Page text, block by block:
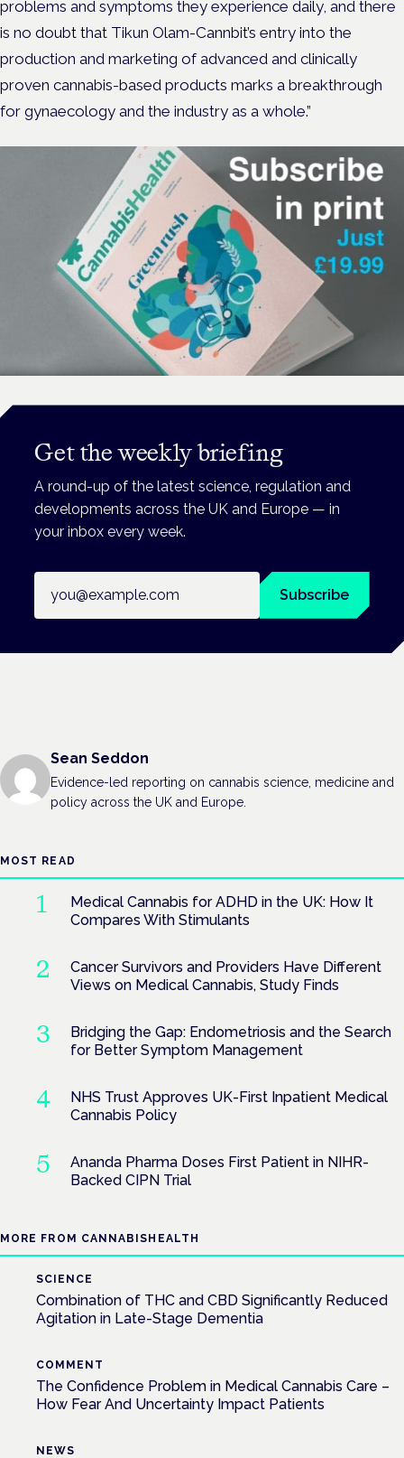
problems and symptoms they experience daily, and there
is no doubt that Tikun Olam-Cannbit’s entry into the
production and marketing of advanced and clinically
proven cannabis-based products marks a breakthrough
for gynaecology and the industry as a whole.”
Get the weekly briefing
A round-up of the latest science, regulation and
developments across the UK and Europe — in
your inbox every week.
Subscribe
Sean Seddon
Evidence-led reporting on cannabis science, medicine and
policy across the UK and Europe.
MOST READ
Medical Cannabis for ADHD in the UK: How It
Compares With Stimulants
Cancer Survivors and Providers Have Different
Views on Medical Cannabis, Study Finds
Bridging the Gap: Endometriosis and the Search
for Better Symptom Management
NHS Trust Approves UK-First Inpatient Medical
Cannabis Policy
Ananda Pharma Doses First Patient in NIHR-
Backed CIPN Trial
MORE FROM CANNABISHEALTH
SCIENCE
Combination of THC and CBD Significantly Reduced
Agitation in Late-Stage Dementia
COMMENT
The Confidence Problem in Medical Cannabis Care –
How Fear And Uncertainty Impact Patients
NEWS